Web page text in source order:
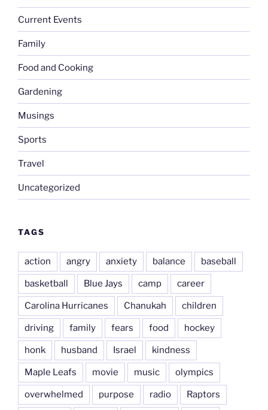
Current Events
Family
Food and Cooking
Gardening
Musings
Sports
Travel
Uncategorized
TAGS
action angry anxiety balance baseball
basketball Blue Jays camp career
Carolina Hurricanes Chanukah children
driving family fears food hockey
honk husband Israel kindness
Maple Leafs movie music olympics
overwhelmed purpose radio Raptors